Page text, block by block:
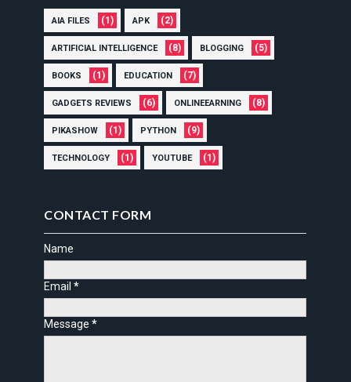
AIA FILES (1) APK (2)
ARTIFICIAL INTELLIGENCE (8) BLOGGING (5)
BOOKS (1) EDUCATION (7)
GADGETS REVIEWS (6) ONLINEEARNING (8)
PIKASHOW (1) PYTHON (9)
TECHNOLOGY (1) YOUTUBE (1)
CONTACT FORM
Name
Email*
Message*